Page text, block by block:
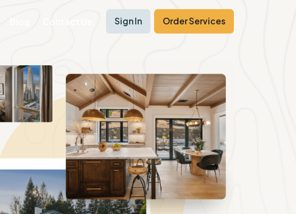
Sign In Order Services